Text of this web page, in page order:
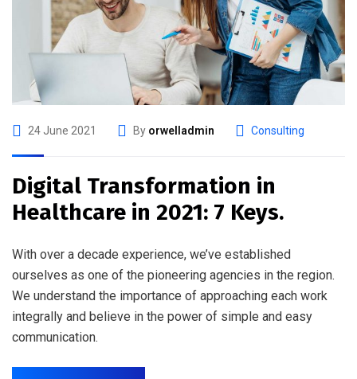
24 June 2021 By orwelladmin Consulting
Digital Transformation in
Healthcare in 2021: 7 Keys.
With over a decade experience, we’ve established
ourselves as one of the pioneering agencies in the region.
We understand the importance of approaching each work
integrally and believe in the power of simple and easy
communication.